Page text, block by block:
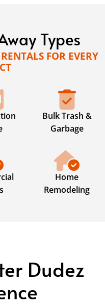
Types
FOR EVERY
Bulk Trash &
Garbage
Home
Remodeling
Dudez